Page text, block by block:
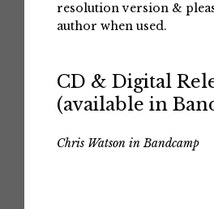
resolution version &
author when used.
CD & Digital
(available in
Chris Watson in Bandcamp